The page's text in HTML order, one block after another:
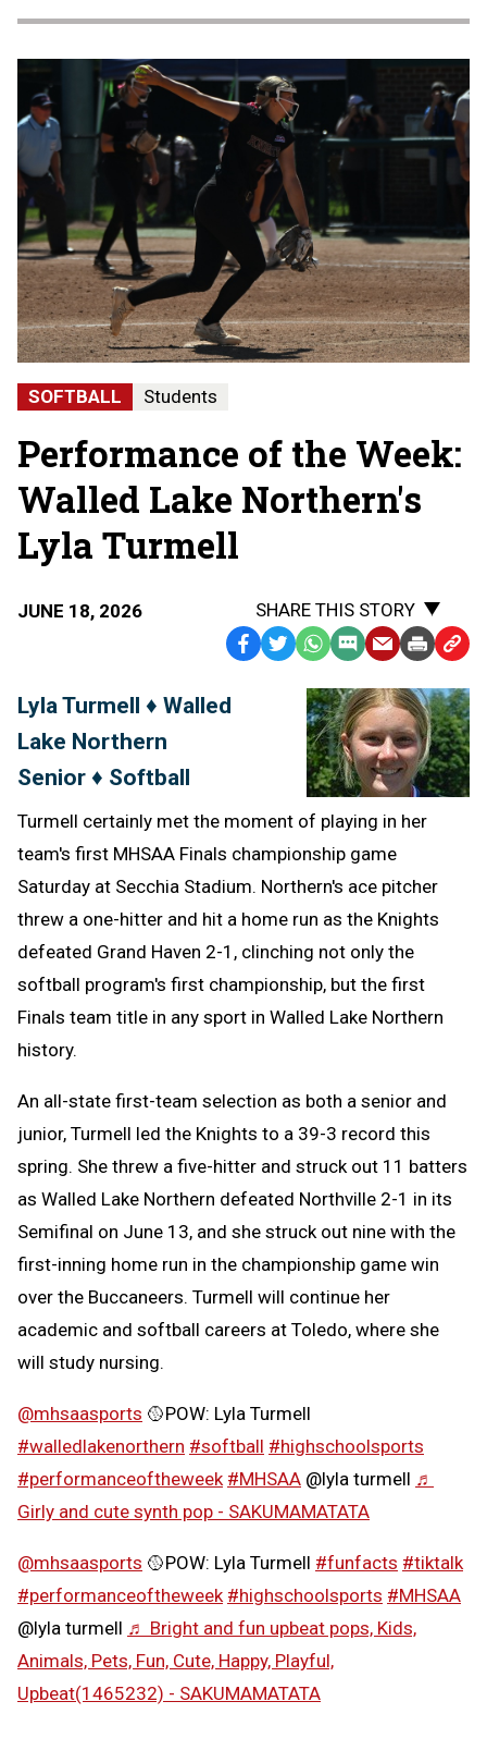
SOFTBALL Students
Performance of the Week:
Walled Lake Northern's
Lyla Turmell
JUNE 18, 2026
SHARE THIS STORY
Facebook
TwitterWhatsApp
SMS
Message
EmailPrint Copy
to
Lyla Turmell ♦ Walled
Lake Northern
Senior ♦ Softball
Turmell certainly met the moment of playing in her
team's first MHSAA Finals championship game
Saturday at Secchia Stadium. Northern's ace pitcher
threw a one-hitter and hit a home run as the Knights
defeated Grand Haven 2-1, clinching not only the
softball program's first championship, but the first
Finals team title in any sport in Walled Lake Northern
history.
An all-state first-team selection as both a senior and
junior, Turmell led the Knights to a 39-3 record this
spring. She threw a five-hitter and struck out 11 batters
as Walled Lake Northern defeated Northville 2-1 in its
Semifinal on June 13, and she struck out nine with the
first-inning home run in the championship game win
over the Buccaneers. Turmell will continue her
academic and softball careers at Toledo, where she
will study nursing.
@mhsaasports 🥎POW: Lyla Turmell
#walledlakenorthern #softball #highschoolsports
#performanceoftheweek #MHSAA @lyla turmell ♬
Girly and cute synth pop - SAKUMAMATATA
@mhsaasports 🥎POW: Lyla Turmell #funfacts #tiktalk
#performanceoftheweek #highschoolsports #MHSAA
@lyla turmell ♬ Bright and fun upbeat pops, Kids,
Animals, Pets, Fun, Cute, Happy, Playful,
Upbeat(1465232) - SAKUMAMATATA